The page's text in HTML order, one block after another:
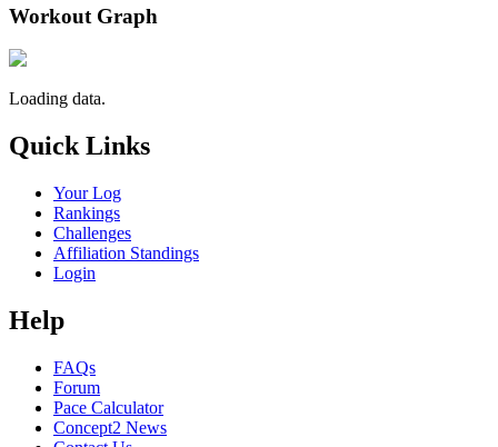
Workout Graph
Loading data.
Quick Links
Your Log
Rankings
Challenges
Affiliation Standings
Login
Help
FAQs
Forum
Pace Calculator
Concept2 News